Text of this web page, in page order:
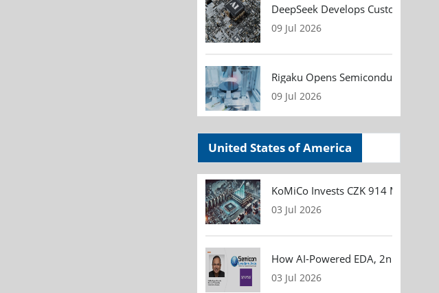
DeepSeek Develops Custom AI
09 Jul 2026
Rigaku Opens Semiconductor
09 Jul 2026
United States of America
KoMiCo Invests CZK 914 Million in
03 Jul 2026
How AI-Powered EDA, 2nm
03 Jul 2026